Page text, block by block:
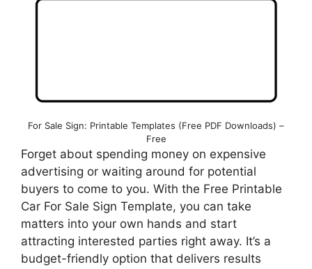
For Sale Sign: Printable Templates (Free PDF Downloads) –
Free
Forget about spending money on expensive
advertising or waiting around for potential
buyers to come to you. With the Free Printable
Car For Sale Sign Template, you can take
matters into your own hands and start
attracting interested parties right away. It’s a
budget-friendly option that delivers results